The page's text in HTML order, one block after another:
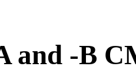
and -B